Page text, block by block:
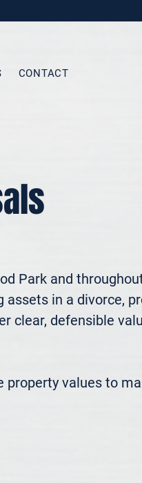
CONTACT
Park and
assets in a divorce,
clear, defensible
property values to